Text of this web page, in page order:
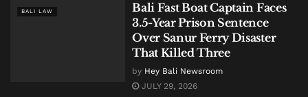
BALI LAW
Bali Fast Boat Captain Faces
3.5-Year Prison Sentence
Over Sanur Ferry Disaster
That Killed Three
by Hey Bali Newsroom
JULY 29, 2026